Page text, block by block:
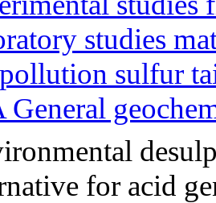
studies
sulfur
General
for acid